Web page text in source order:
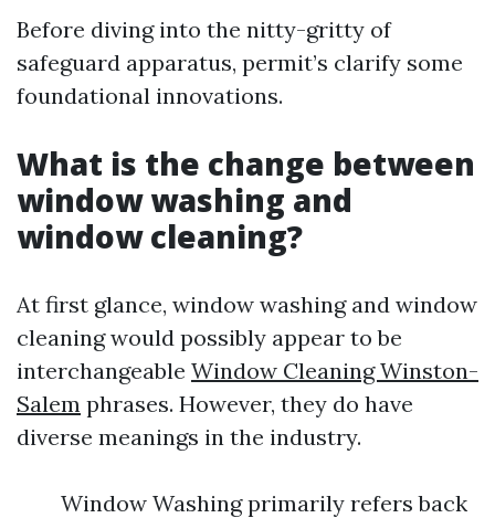
Before diving into the nitty-gritty of
safeguard apparatus, permit’s clarify some
foundational innovations.
What is the change between
window washing and
window cleaning?
At first glance, window washing and window
cleaning would possibly appear to be
interchangeable Window Cleaning Winston-
Salem phrases. However, they do have
diverse meanings in the industry.
Window Washing primarily refers back